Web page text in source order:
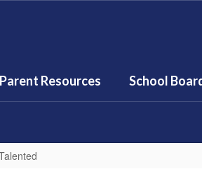
Parent Resources School